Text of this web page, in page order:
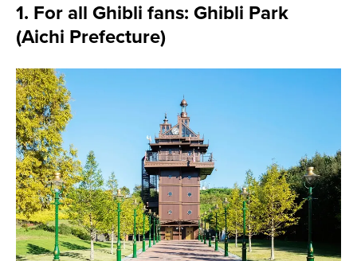
1. For all Ghibli fans: Ghibli Park
(Aichi Prefecture)